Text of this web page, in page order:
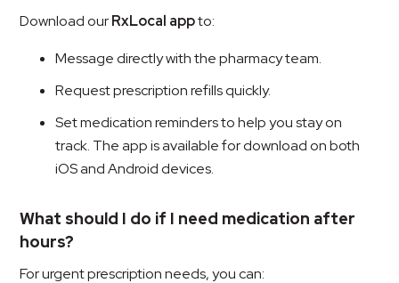
Download ourRxLocal appto:
Message directly with the pharmacy team.
Request prescription refills quickly.
Set medication reminders to help you stay on
track. The app is available for download on both
iOS and Android devices.
What should I do if I need medication after
hours?
For urgent prescription needs, you can: